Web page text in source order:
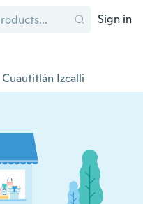
Sign in
Cuautitlán Izcalli